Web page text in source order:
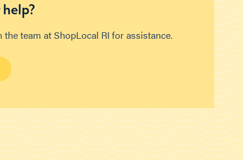
team at ShopLocal RI for assistance.